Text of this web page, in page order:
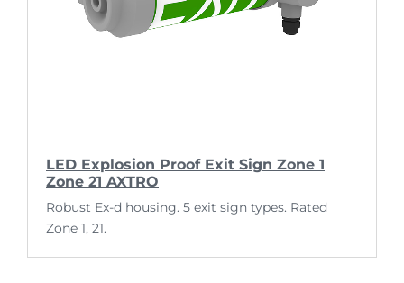
LED Explosion Proof Exit Sign Zone 1
Zone 21 AXTRO
Robust Ex-d housing. 5 exit sign types. Rated
Zone 1, 21.